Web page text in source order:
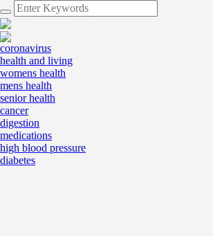
coronavirus
health and living
womens health
mens health
senior health
cancer
digestion
medications
high blood pressure
diabetes